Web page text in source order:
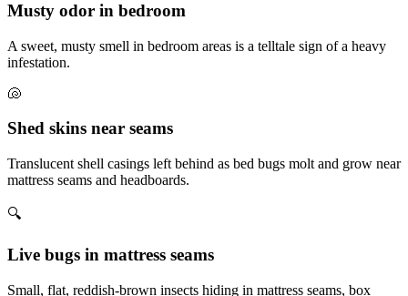
Musty odor in bedroom
A sweet, musty smell in bedroom areas is a telltale sign of a heavy
infestation.
🐚
Shed skins near seams
Translucent shell casings left behind as bed bugs molt and grow near
mattress seams and headboards.
🔍
Live bugs in mattress seams
Small, flat, reddish-brown insects hiding in mattress seams, box